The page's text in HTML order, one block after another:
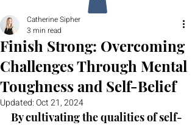
Finish Strong: Overcoming
Challenges Through Mental
Toughness and Self-Belief
Catherine Sipher
3 min read
Updated:Oct 21, 2024
By cultivating the qualities of self-